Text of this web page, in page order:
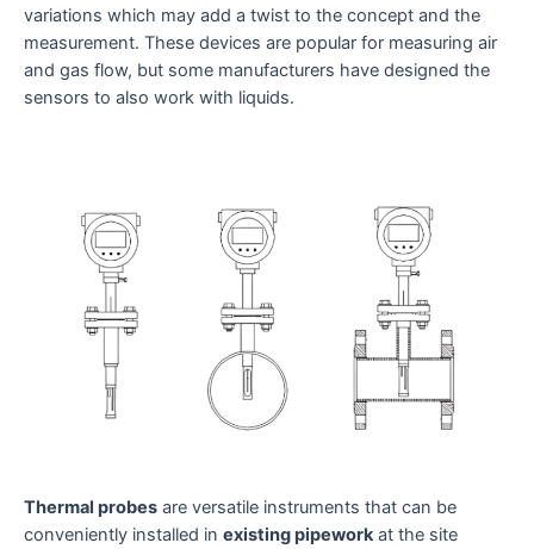
variations which may add a twist to the concept and the
measurement. These devices are popular for measuring air
and gas flow, but some manufacturers have designed the
sensors to also work with liquids.
Thermal probes are versatile instruments that can be
conveniently installed in existing pipework at the site